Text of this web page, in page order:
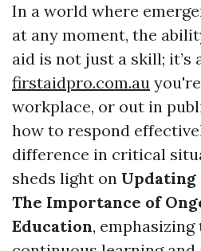
In a world where
at any moment, the
aid is not just a skill; it’s
firstaidpro.com.au
workplace, or out in
how to respond
difference in critical
sheds light on Updating
The Importance of
Education,